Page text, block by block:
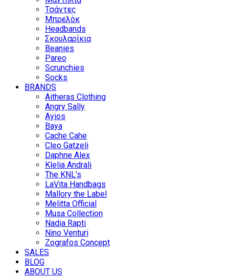
Τσάντες
Μπρελόκ
Headbands
Σκουλαρίκια
Beanies
Pareo
Scrunchies
Socks
BRANDS
Aitheras Clothing
Angry Sally
Ayios
Baya
Cache Cahe
Cleo Gatzeli
Daphne Alex
Klelia Andrali
The KNL’s
LaVita Handbags
Mallory the Label
Melitta Official
Musa Collection
Nadia Rapti
Nino Venturi
Zografos Concept
SALES
BLOG
ABOUT US